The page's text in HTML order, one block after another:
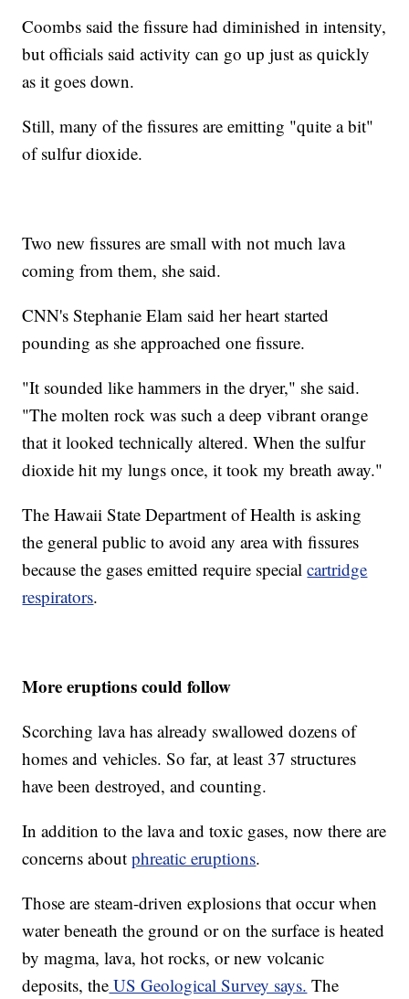
Coombs said the fissure had diminished in intensity,
but officials said activity can go up just as quickly
as it goes down.
Still, many of the fissures are emitting "quite a bit"
of sulfur dioxide.
Two new fissures are small with not much lava
coming from them, she said.
CNN's Stephanie Elam said her heart started
pounding as she approached one fissure.
"It sounded like hammers in the dryer," she said.
"The molten rock was such a deep vibrant orange
that it looked technically altered. When the sulfur
dioxide hit my lungs once, it took my breath away."
The Hawaii State Department of Health is asking
the general public to avoid any area with fissures
because the gases emitted require specialcartridge
respirators.
More eruptions could follow
Scorching lava has already swallowed dozens of
homes and vehicles. So far, at least 37 structures
have been destroyed, and counting.
In addition to the lava and toxic gases, now there are
concerns aboutphreatic eruptions.
Those are steam-driven explosions that occur when
water beneath the ground or on the surface is heated
by magma, lava, hot rocks, or new volcanic
deposits, the US Geological Survey says. The